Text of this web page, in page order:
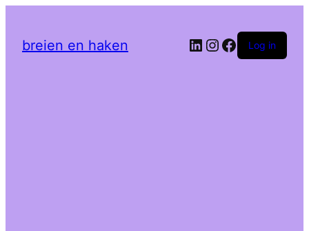
breien en haken LinkedIn
Instagram
Facebook
Log in